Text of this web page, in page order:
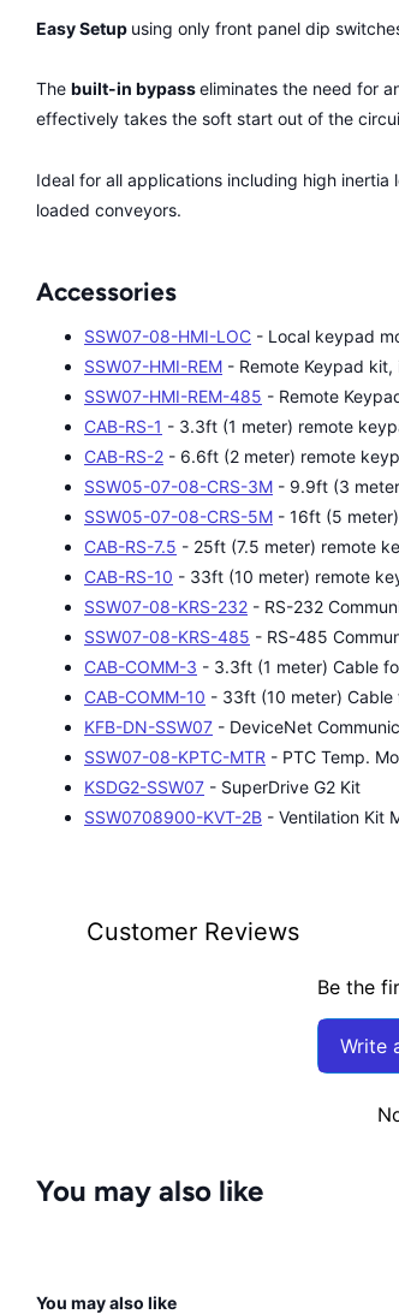
Easy Setup using only front panel dip
The built-in bypasseliminates the need for
effectively takes the soft start out of the
Ideal for all applications including high
loaded conveyors.
Accessories
SSW07-08-HMI-LOC - Local keypad
SSW07-HMI-REM - Remote Keypad
SSW07-HMI-REM-485 - Remote
CAB-RS-1 - 3.3ft (1 meter) remote
CAB-RS-2 - 6.6ft (2 meter) remote
SSW05-07-08-CRS-3M - 9.9ft (3
SSW05-07-08-CRS-5M - 16ft (5
CAB-RS-7.5 - 25ft (7.5 meter) remote
CAB-RS-10 - 33ft (10 meter) remote
SSW07-08-KRS-232 - RS-232
SSW07-08-KRS-485 - RS-485
CAB-COMM-3 - 3.3ft (1 meter) Cable
CAB-COMM-10 - 33ft (10 meter) Cable
KFB-DN-SSW07 - DeviceNet
SSW07-08-KPTC-MTR - PTC Temp.
KSDG2-SSW07 - SuperDrive G2 Kit
SSW0708900-KVT-2B - Ventilation Kit
Customer Reviews
Be the
Write
You may also like
You may also like